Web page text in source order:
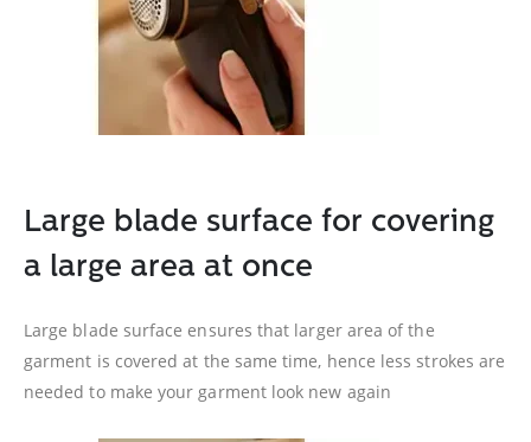
Large blade surface for covering
a large area at once
Large blade surface ensures that larger area of the
garment is covered at the same time, hence less strokes are
needed to make your garment look new again